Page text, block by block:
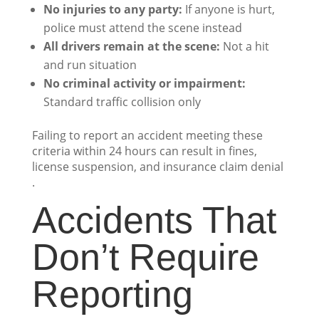
No injuries to any party: If anyone is hurt,
police must attend the scene instead
All drivers remain at the scene: Not a hit
and run situation
No criminal activity or impairment:
Standard traffic collision only
Failing to report an accident meeting these
criteria within 24 hours can result in fines,
license suspension, and insurance claim denial
.
Accidents That
Don’t Require
Reporting